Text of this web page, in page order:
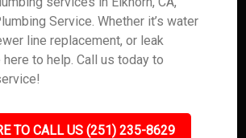
Service. Whether it’s water
line replacement, or leak
here to help. Call us today to
TO CALL US (251) 235-8629